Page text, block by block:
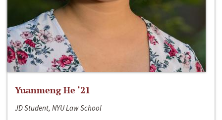
Yuanmeng He ‘21
JD Student, NYU Law School